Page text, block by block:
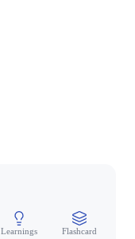
Learnings Flashcard